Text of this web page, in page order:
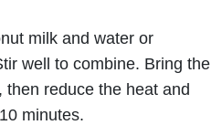
milk and water or
well to combine. Bring the
then reduce the heat and
minutes.